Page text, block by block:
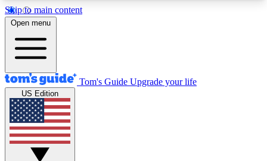
Skip to main content
12
MEMBER FEATURES
Exclusive Newsletters
Tech news direct to your inbox
GET CLUB ACCESS QUICK
Open menu
Tom's Guide Upgrade your life
US Edition